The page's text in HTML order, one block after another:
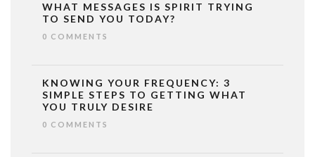
WHAT MESSAGES IS SPIRIT TRYING
TO SEND YOU TODAY?
0 COMMENTS
KNOWING YOUR FREQUENCY: 3
SIMPLE STEPS TO GETTING WHAT
YOU TRULY DESIRE
0 COMMENTS